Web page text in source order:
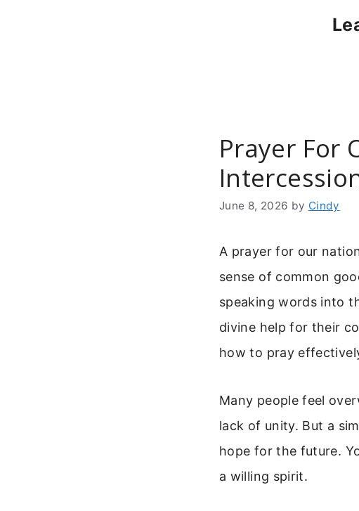
Prayer For
June 8, 2026 by Cindy
A prayer for our
sense of common
speaking words into
divine help for their
how to pray
Many people feel
lack of unity. But a
hope for the future.
a willing spirit.